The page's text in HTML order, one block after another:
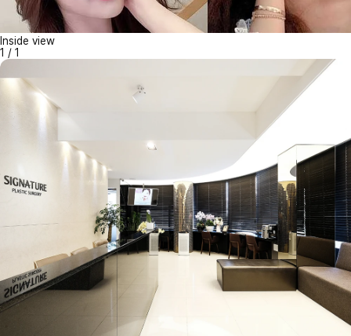
Inside view
1 / 1